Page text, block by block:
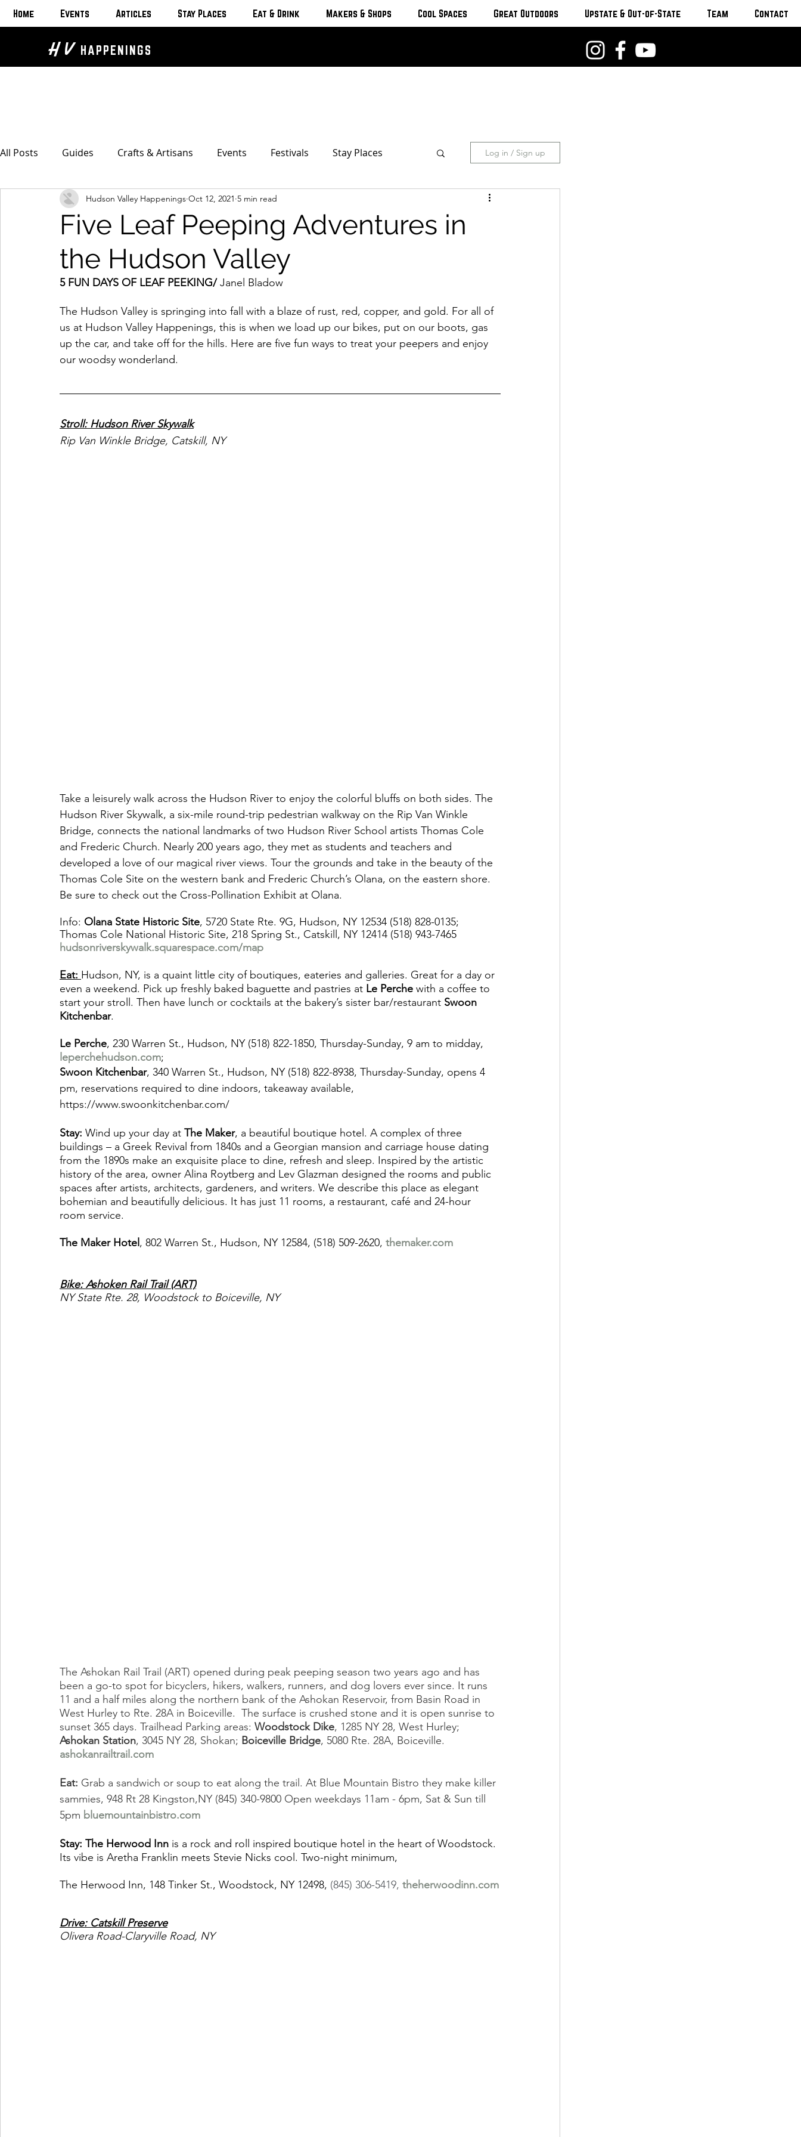
Home Events Articles Stay Places Eat & Drink Makers & Shops Cool Spaces Great Outdoors Upstate & Out-of-State Team Contact
H V HAPPENINGS
All Posts Guides Crafts & Artisans Events Festivals Stay Places
Bed & Breakfasts Glamping & Camping Homes & Cottages
The Unusual Eat & Drink Bars & Wine Spots
Wineries & Distilleries Makers & Shops Beauty & Wellness Fashion
Food & Wine Home Services Unique Finds, Antiques, & Oddities
Cool Spaces Great Outdoors Historic Homes & Sites
Log in / Sign up
Five Leaf Peeping Adventures in
the Hudson Valley
Hudson Valley Happenings Oct 12, 2021 5 min read
5 FUN DAYS OF LEAF PEEKING/ Janel Bladow
The Hudson Valley is springing into fall with a blaze of rust, red, copper, and gold. For all of
us at Hudson Valley Happenings, this is when we load up our bikes, put on our boots, gas
up the car, and take off for the hills. Here are five fun ways to treat your peepers and enjoy
our woodsy wonderland.
Stroll: Hudson River Skywalk
Rip Van Winkle Bridge, Catskill, NY
Take a leisurely walk across the Hudson River to enjoy the colorful bluffs on both sides. The
Hudson River Skywalk, a six-mile round-trip pedestrian walkway on the Rip Van Winkle
Bridge, connects the national landmarks of two Hudson River School artists Thomas Cole
and Frederic Church. Nearly 200 years ago, they met as students and teachers and
developed a love of our magical river views. Tour the grounds and take in the beauty of the
Thomas Cole Site on the western bank and Frederic Church’s Olana, on the eastern shore.
Be sure to check out the Cross-Pollination Exhibit at Olana.
Info: Olana State Historic Site, 5720 State Rte. 9G, Hudson, NY 12534 (518) 828-0135;
Thomas Cole National Historic Site, 218 Spring St., Catskill, NY 12414 (518) 943-7465
hudsonriverskywalk.squarespace.com/map
Eat: Hudson, NY, is a quaint little city of boutiques, eateries and galleries. Great for a day or
even a weekend. Pick up freshly baked baguette and pastries at Le Perche with a coffee to
start your stroll. Then have lunch or cocktails at the bakery’s sister bar/restaurant Swoon
Kitchenbar.
Le Perche, 230 Warren St., Hudson, NY (518) 822-1850, Thursday-Sunday, 9 am to midday,
leperchehudson.com;
Swoon Kitchenbar, 340 Warren St., Hudson, NY (518) 822-8938, Thursday-Sunday, opens 4
pm, reservations required to dine indoors, takeaway available,
https://www.swoonkitchenbar.com/
Stay: Wind up your day at The Maker, a beautiful boutique hotel. A complex of three
buildings – a Greek Revival from 1840s and a Georgian mansion and carriage house dating
from the 1890s make an exquisite place to dine, refresh and sleep. Inspired by the artistic
history of the area, owner Alina Roytberg and Lev Glazman designed the rooms and public
spaces after artists, architects, gardeners, and writers. We describe this place as elegant
bohemian and beautifully delicious. It has just 11 rooms, a restaurant, café and 24-hour
room service.
The Maker Hotel, 802 Warren St., Hudson, NY 12584, (518) 509-2620, themaker.com
Bike: Ashoken Rail Trail (ART)
NY State Rte. 28, Woodstock to Boiceville, NY
The Ashokan Rail Trail (ART) opened during peak peeping season two years ago and has
been a go-to spot for bicyclers, hikers, walkers, runners, and dog lovers ever since. It runs
11 and a half miles along the northern bank of the Ashokan Reservoir, from Basin Road in
West Hurley to Rte. 28A in Boiceville.  The surface is crushed stone and it is open sunrise to
sunset 365 days. Trailhead Parking areas: Woodstock Dike, 1285 NY 28, West Hurley;
Ashokan Station, 3045 NY 28, Shokan; Boiceville Bridge, 5080 Rte. 28A, Boiceville.
ashokanrailtrail.com
Eat: Grab a sandwich or soup to eat along the trail. At Blue Mountain Bistro they make killer
sammies, 948 Rt 28 Kingston,NY (845) 340-9800 Open weekdays 11am - 6pm, Sat & Sun till
5pm bluemountainbistro.com
Stay: The Herwood Inn is a rock and roll inspired boutique hotel in the heart of Woodstock.
Its vibe is Aretha Franklin meets Stevie Nicks cool. Two-night minimum,
The Herwood Inn, 148 Tinker St., Woodstock, NY 12498, (845) 306-5419, theherwoodinn.com
Drive: Catskill Preserve
Olivera Road-Claryville Road, NY